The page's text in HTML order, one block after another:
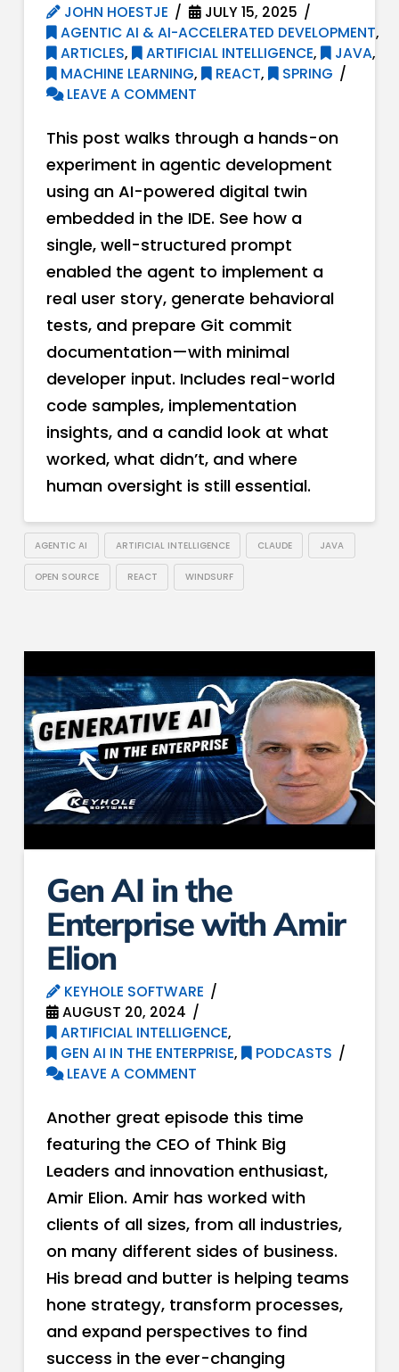
JOHN HOESTJE
JULY 15, 2025
AGENTIC AI & AI-ACCELERATED DEVELOPMENT,
ARTICLES, ARTIFICIAL INTELLIGENCE, JAVA,
MACHINE LEARNING, REACT,
SPRING
LEAVE A COMMENT
This post walks through a hands-on
experiment in agentic development
using an AI-powered digital twin
embedded in the IDE. See how a
single, well-structured prompt
enabled the agent to implement a
real user story, generate behavioral
tests, and prepare Git commit
documentation—with minimal
developer input. Includes real-world
code samples, implementation
insights, and a candid look at what
worked, what didn’t, and where
human oversight is still essential.
AGENTIC AI ARTIFICIAL INTELLIGENCE CLAUDE JAVA
OPEN SOURCE REACT WINDSURF
Gen AI in the
Enterprise with Amir
Elion
KEYHOLE SOFTWARE
AUGUST 20, 2024
ARTIFICIAL INTELLIGENCE,
GEN AI IN THE ENTERPRISE,
PODCASTS
LEAVE A COMMENT
Another great episode this time
featuring the CEO of Think Big
Leaders and innovation enthusiast,
Amir Elion. Amir has worked with
clients of all sizes, from all industries,
on many different sides of business.
His bread and butter is helping teams
hone strategy, transform processes,
and expand perspectives to find
success in the ever-changing